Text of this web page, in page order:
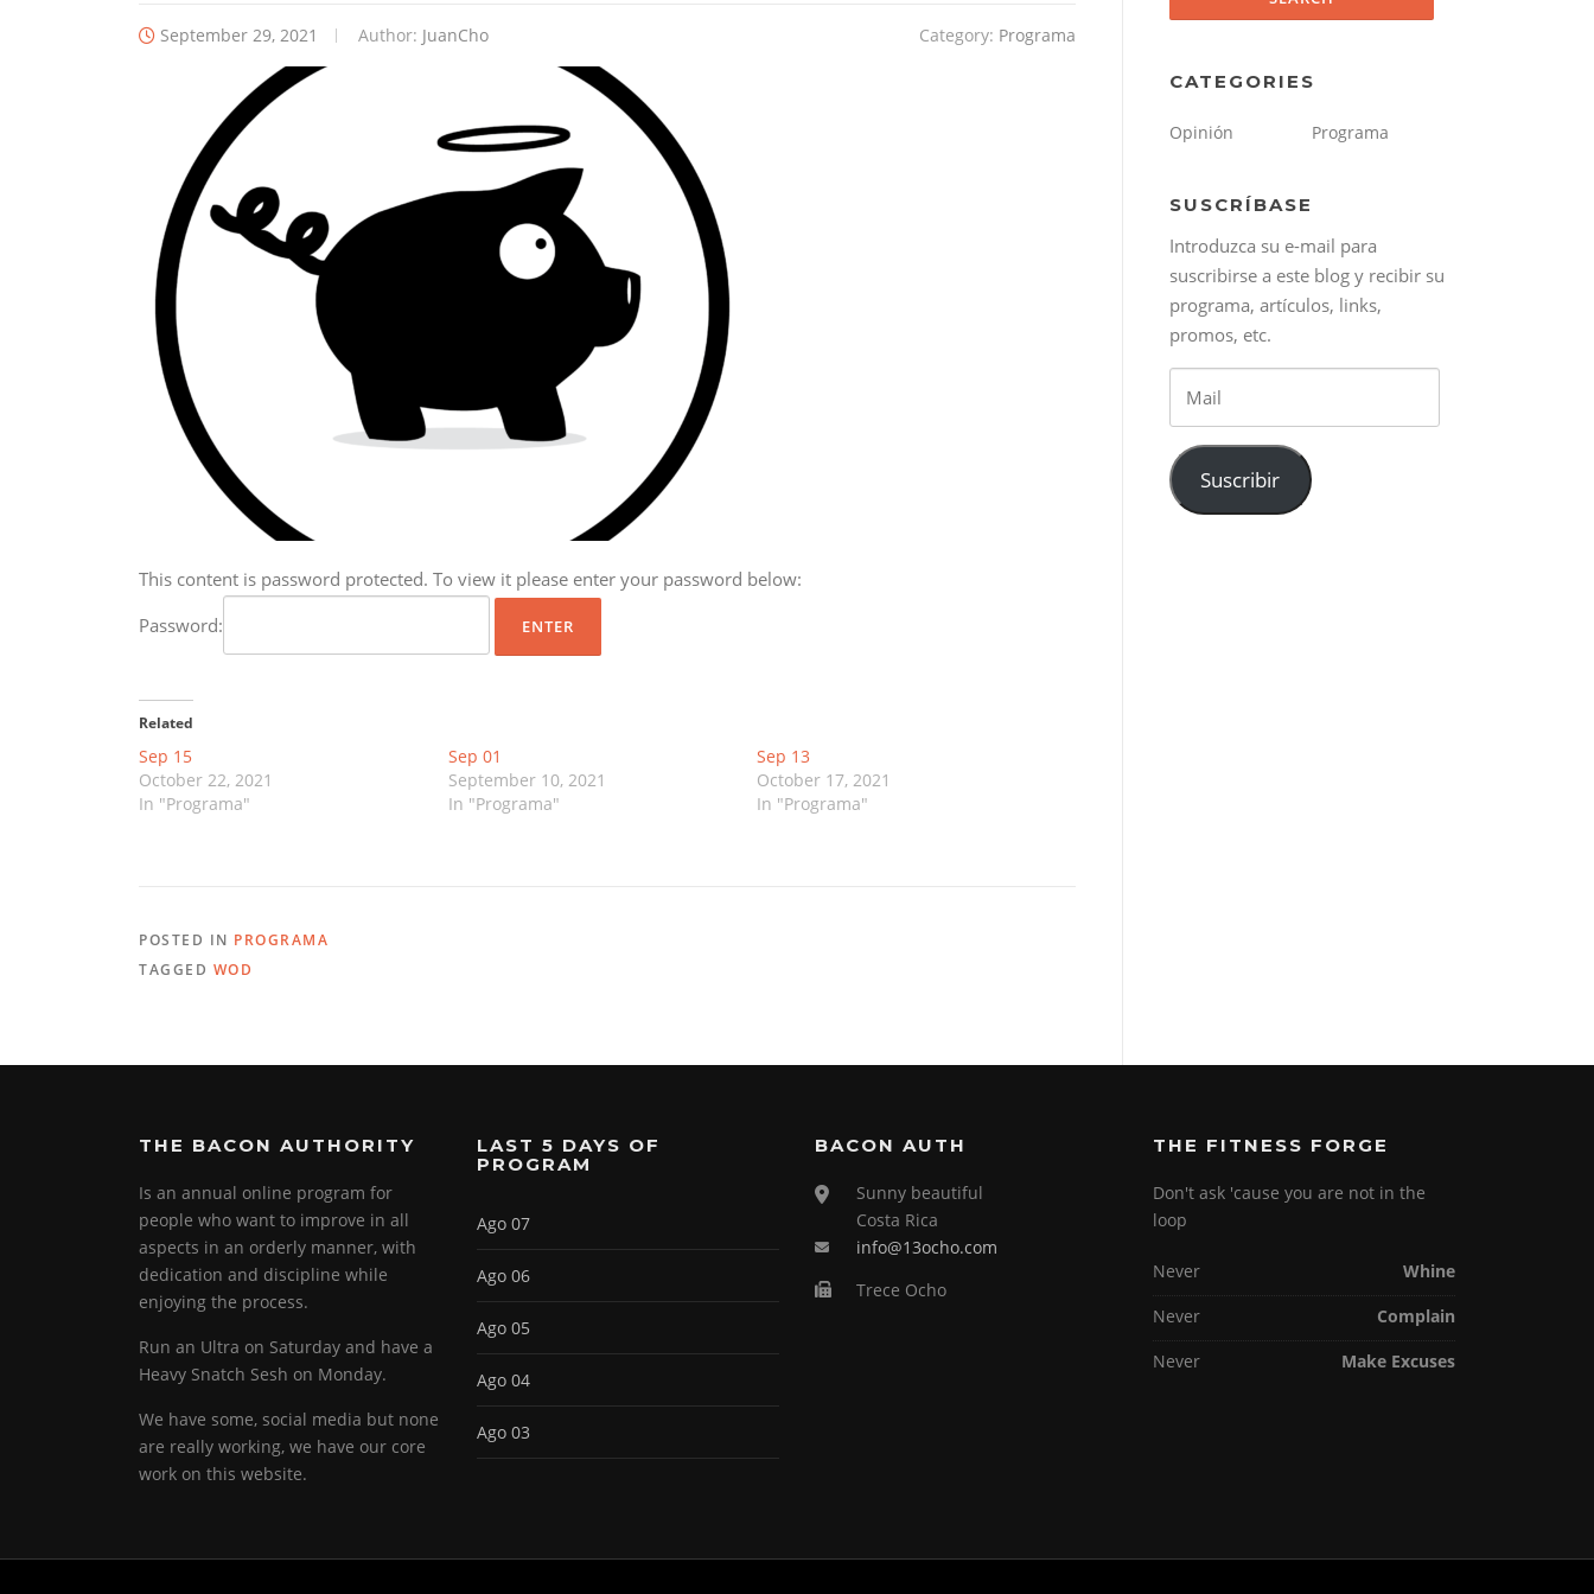
September 29, 2021 Author: JuanCho Category: Programa
This content is password protected. To view it please enter your password below:
Password:
Related
Sep 15
October 22, 2021
In "Programa"
Sep 01
September 10, 2021
In "Programa"
Sep 13
October 17, 2021
In "Programa"
POSTED IN PROGRAMA
TAGGED WOD
CATEGORIES
Opinión Programa
SUSCRÍBASE
Introduzca su e-mail para
suscribirse a este blog y recibir su
programa, artículos, links,
promos, etc.
Suscribir
THE BACON AUTHORITY
Is an annual online program for
people who want to improve in all
aspects in an orderly manner, with
dedication and discipline while
enjoying the process.
Run an Ultra on Saturday and have a
Heavy Snatch Sesh on Monday.
We have some, social media but none
are really working, we have our core
work on this website.
LAST 5 DAYS OF
PROGRAM
Ago 07
Ago 06
Ago 05
Ago 04
Ago 03
BACON AUTH
Sunny beautiful
Costa Rica
info@13ocho.com
Trece Ocho
THE FITNESS FORGE
Don't ask 'cause you are not in the
loop
Never
Whine
Never
Complain
Never
Make Excuses